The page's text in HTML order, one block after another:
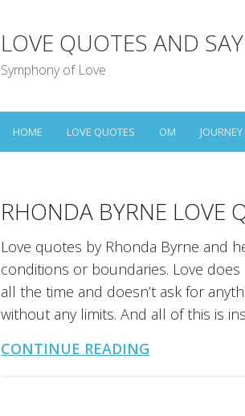
LOVE QUOTES AND
Symphony of Love
HOME LOVE QUOTES OM JOURNEY
RHONDA BYRNE LOVE
Love quotes by Rhonda Byrne and
conditions or boundaries. Love
all the time and doesn’t ask for
without any limits. And all of this is
CONTINUE READING